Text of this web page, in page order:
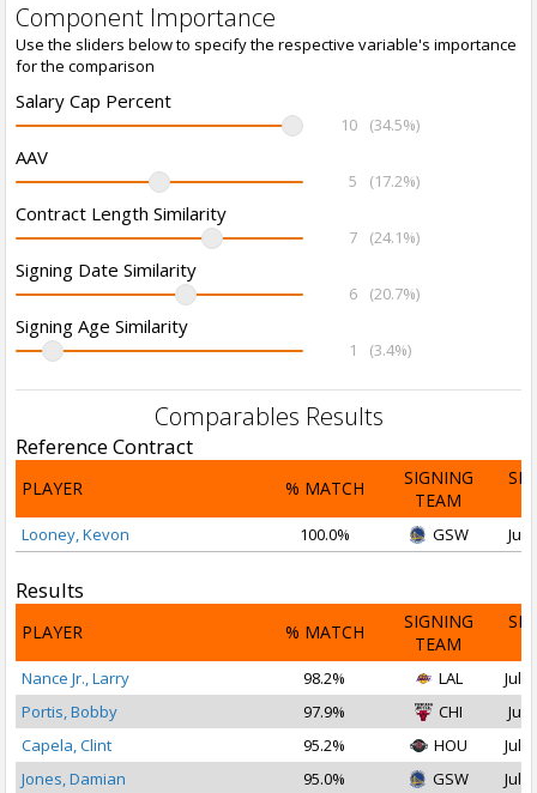
Component Importance
Use the sliders below to specify the respective variable's importance
for the comparison
Salary Cap Percent
10 (34.5%)
AAV
5 (17.2%)
Contract Length Similarity
7 (24.1%)
Signing Date Similarity
6 (20.7%)
Signing Age Similarity
1 (3.4%)
Comparables Results
Reference Contract
PLAYER % MATCH
SIGNING
TEAM
Looney, Kevon 100.0% GSW Jul
Results
PLAYER % MATCH
SIGNING
TEAM
Nance Jr., Larry 98.2% LAL
Jul
Portis, Bobby
97.9% CHI
Jul
Capela, Clint
95.2% HOU
Jul
Jones, Damian
95.0% GSW
Jul